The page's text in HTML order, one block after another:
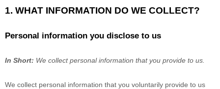
1. WHAT INFORMATION DO WE COLLECT?
Personal information you disclose to us
In Short: We collect personal information that you provide to us.
We collect personal information that you voluntarily provide to us